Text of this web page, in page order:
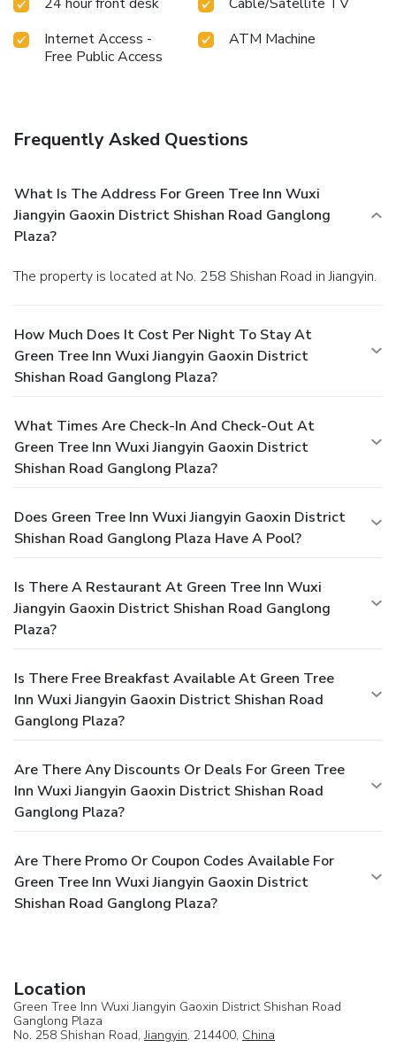
Internet Access -
Free Public Access
ATM Machine
Frequently Asked Questions
What Is The Address For Green Tree Inn Wuxi
Jiangyin Gaoxin District Shishan Road Ganglong
Plaza?
The property is located at No. 258 Shishan Road in Jiangyin.
How Much Does It Cost Per Night To Stay At
Green Tree Inn Wuxi Jiangyin Gaoxin District
Shishan Road Ganglong Plaza?
What Times Are Check-In And Check-Out At
Green Tree Inn Wuxi Jiangyin Gaoxin District
Shishan Road Ganglong Plaza?
Does Green Tree Inn Wuxi Jiangyin Gaoxin District
Shishan Road Ganglong Plaza Have A Pool?
Is There A Restaurant At Green Tree Inn Wuxi
Jiangyin Gaoxin District Shishan Road Ganglong
Plaza?
Is There Free Breakfast Available At Green Tree
Inn Wuxi Jiangyin Gaoxin District Shishan Road
Ganglong Plaza?
Are There Any Discounts Or Deals For Green Tree
Inn Wuxi Jiangyin Gaoxin District Shishan Road
Ganglong Plaza?
Are There Promo Or Coupon Codes Available For
Green Tree Inn Wuxi Jiangyin Gaoxin District
Shishan Road Ganglong Plaza?
Location
Green Tree Inn Wuxi Jiangyin Gaoxin District Shishan Road
Ganglong Plaza
No. 258 Shishan Road,Jiangyin, 214400, China